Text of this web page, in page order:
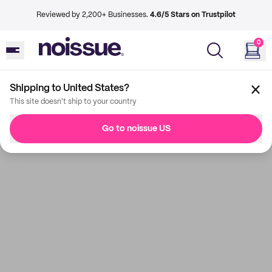
Reviewed by 2,200+ Businesses. 4.6/5 Stars on Trustpilot
0
Shipping to United States?
This site doesn't ship to your country
Go to noissue US